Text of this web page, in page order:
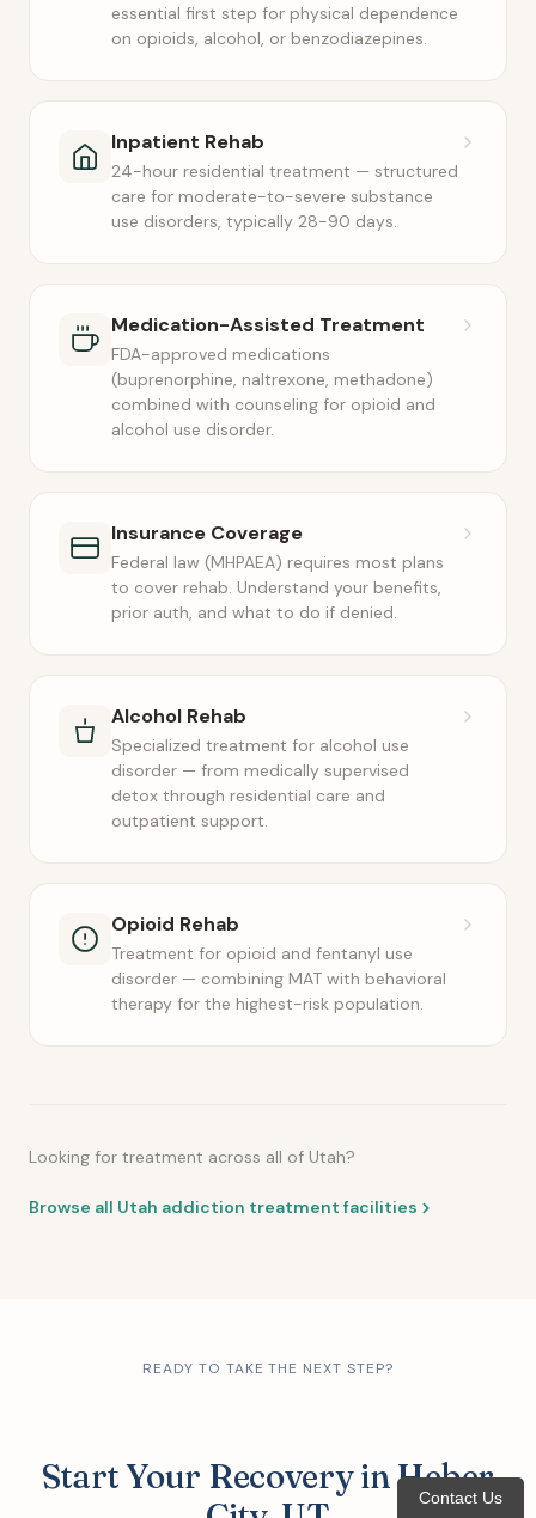
essential first step for physical dependence
on opioids, alcohol, or benzodiazepines.
Inpatient Rehab
24-hour residential treatment — structured
care for moderate-to-severe substance
use disorders, typically 28-90 days.
Medication-Assisted Treatment
FDA-approved medications
(buprenorphine, naltrexone, methadone)
combined with counseling for opioid and
alcohol use disorder.
Insurance Coverage
Federal law (MHPAEA) requires most plans
to cover rehab. Understand your benefits,
prior auth, and what to do if denied.
Alcohol Rehab
Specialized treatment for alcohol use
disorder — from medically supervised
detox through residential care and
outpatient support.
Opioid Rehab
Treatment for opioid and fentanyl use
disorder — combining MAT with behavioral
therapy for the highest-risk population.
Looking for treatment across all of Utah?
Browse all Utah addiction treatment facilities
READY TO TAKE THE NEXT STEP?
Start Your Recovery in Heber
Contact Us